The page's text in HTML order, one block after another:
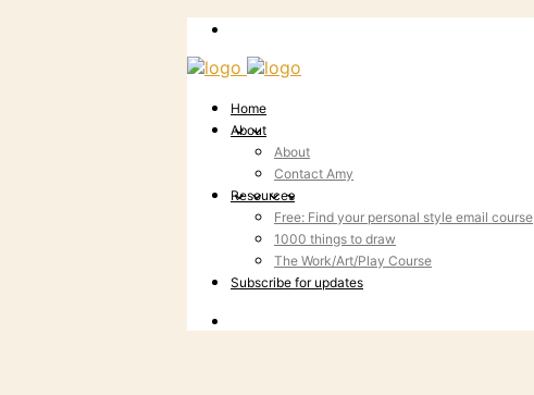
Home
About
About
Contact Amy
Resources
Free: Find your personal style email course
1000 things to draw
The Work/Art/Play Course
Subscribe for updates